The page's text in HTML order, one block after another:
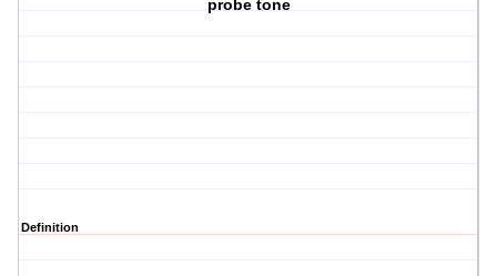
probe tone
Definition